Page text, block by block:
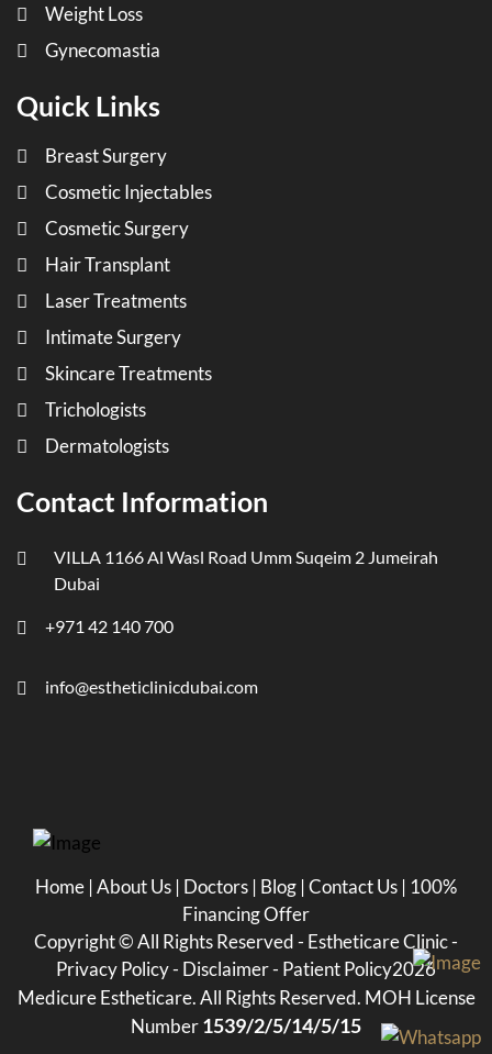
Weight Loss
Gynecomastia
Quick Links
Breast Surgery
Cosmetic Injectables
Cosmetic Surgery
Hair Transplant
Laser Treatments
Intimate Surgery
Skincare Treatments
Trichologists
Dermatologists
Contact Information
VILLA 1166 Al Wasl Road Umm Suqeim 2 Jumeirah
Dubai
+971 42 140 700
info@estheticlinicdubai.com
Home |About Us | Doctors | Blog |Contact Us | 100%
Financing Offer
Copyright ©All Rights Reserved - Estheticare Clinic -
Privacy Policy- Disclaimer- Patient Policy2026
Medicure Estheticare. All Rights Reserved. MOH License
Number1539/2/5/14/5/15